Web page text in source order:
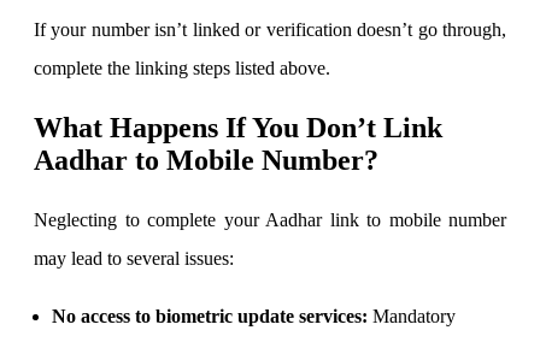
If your number isn’t linked or verification doesn’t go through,
complete the linking steps listed above.
What Happens If You Don’t Link
Aadhar to Mobile Number?
Neglecting to complete your Aadhar link to mobile number
may lead to several issues:
No access to biometric update services: Mandatory